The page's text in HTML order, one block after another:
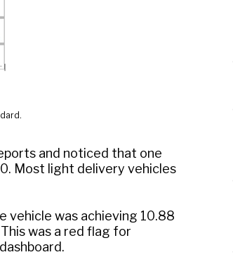
and noticed that one
Most light delivery vehicles
was achieving 10.88
was a red flag for